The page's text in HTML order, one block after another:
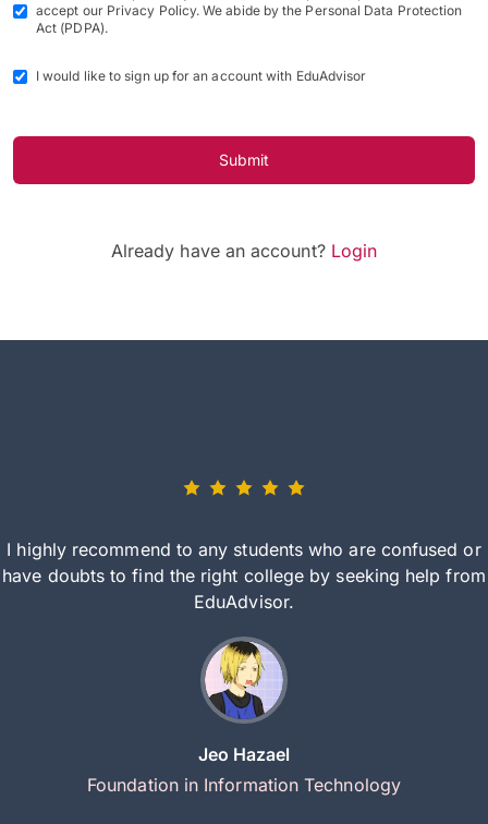
accept our Privacy Policy. We abide by the Personal Data Protection
Act (PDPA).
I would like to sign up for an account with EduAdvisor
Submit
Already have an account? Login
I highly recommend to any students who are confused or
have doubts to find the right college by seeking help from
EduAdvisor.
Jeo Hazael
Foundation in Information Technology